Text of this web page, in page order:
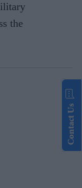
the
Contact Us